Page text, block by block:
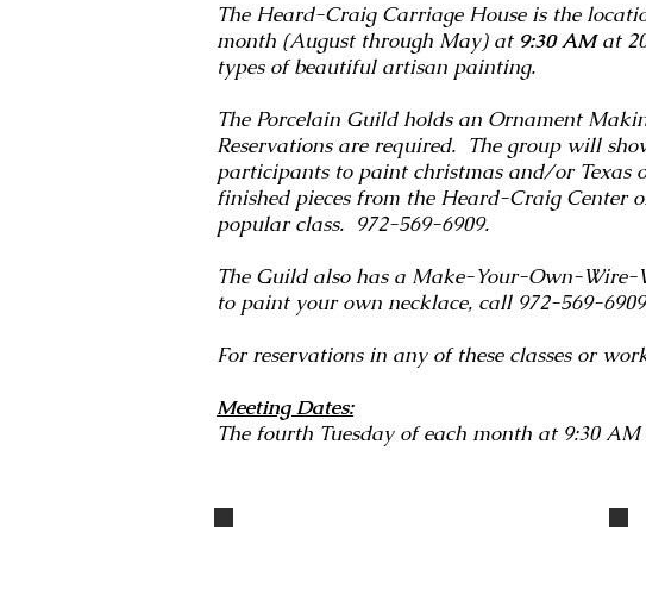
The Heard-Craig Carriage House is the
month (August through May) at 9:30 AMat
types of beautiful artisan painting.
The Porcelain Guild holds an Ornament
Reservations are required. The group will
participants to paint christmas and/or Texas
finished pieces from the Heard-Craig
popular class. 972-569-6909.
The Guild also has a Make-Your-Own-
to paint your own necklace, call 972-569-
For reservations in any of these classes or
Meeting Dates:
The fourth Tuesday of each month at 9:30